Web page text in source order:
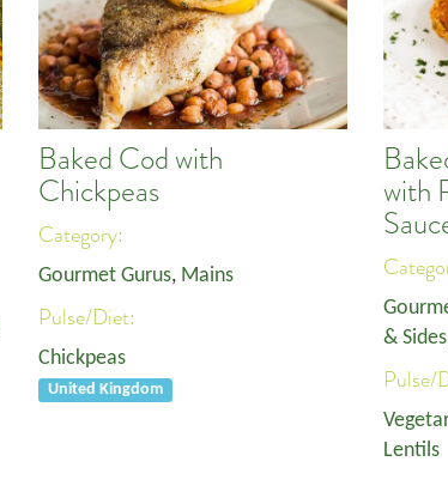
Baked Cod with
Chickpeas
Category:
Gourmet Gurus, Mains
Pulse/Diet:
Chickpeas
United Kingdom
with
& Sides
Pulse/
Lentils